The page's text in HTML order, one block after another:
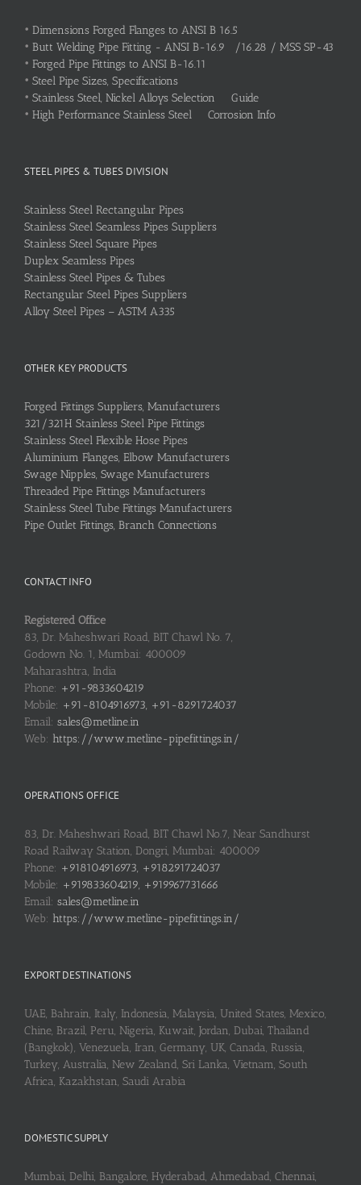
• Dimensions Forged Flanges to ANSI B 16.5
• Butt Welding Pipe Fitting - ANSI B-16.9 /16.28 / MSS SP-43
• Forged Pipe Fittings to ANSI B-16.11
• Steel Pipe Sizes, Specifications
• Stainless Steel, Nickel Alloys Selection Guide
• High Performance Stainless Steel Corrosion Info
STEEL PIPES & TUBES DIVISION
Stainless Steel Rectangular Pipes
Stainless Steel Seamless Pipes Suppliers
Stainless Steel Square Pipes
Duplex Seamless Pipes
Stainless Steel Pipes & Tubes
Rectangular Steel Pipes Suppliers
Alloy Steel Pipes – ASTM A335
OTHER KEY PRODUCTS
Forged Fittings Suppliers, Manufacturers
321/321H Stainless Steel Pipe Fittings
Stainless Steel Flexible Hose Pipes
Aluminium Flanges, Elbow Manufacturers
Swage Nipples, Swage Manufacturers
Threaded Pipe Fittings Manufacturers
Stainless Steel Tube Fittings Manufacturers
Pipe Outlet Fittings, Branch Connections
CONTACT INFO
Registered Office
83, Dr. Maheshwari Road, BIT Chawl No. 7,
Godown No. 1, Mumbai: 400009
Maharashtra, India
Phone: +91-9833604219
Mobile: +91-8104916973, +91-8291724037
Email: sales@metline.in
Web: https://www.metline-pipefittings.in/
OPERATIONS OFFICE
83, Dr. Maheshwari Road, BIT Chawl No.7, Near Sandhurst
Road Railway Station, Dongri, Mumbai: 400009
Phone: +918104916973, +918291724037
Mobile: +919833604219, +919967731666
Email: sales@metline.in
Web: https://www.metline-pipefittings.in/
EXPORT DESTINATIONS
UAE, Bahrain, Italy, Indonesia, Malaysia, United States, Mexico,
Chine, Brazil, Peru, Nigeria, Kuwait, Jordan, Dubai, Thailand
(Bangkok), Venezuela, Iran, Germany, UK, Canada, Russia,
Turkey, Australia, New Zealand, Sri Lanka, Vietnam, South
Africa, Kazakhstan, Saudi Arabia
DOMESTIC SUPPLY
Mumbai, Delhi, Bangalore, Hyderabad, Ahmedabad, Chennai,